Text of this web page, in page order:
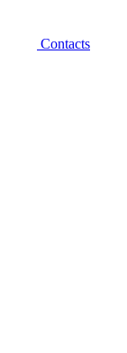
Contacts